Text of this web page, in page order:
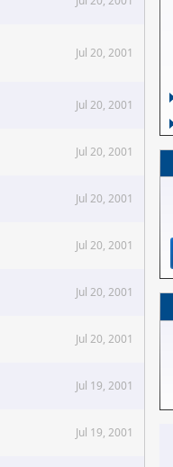
Jul 20, 2001
Jul 20, 2001
Jul 20, 2001
Jul 20, 2001
Jul 20, 2001
Jul 20, 2001
Jul 20, 2001
Jul 19, 2001
Jul 19, 2001